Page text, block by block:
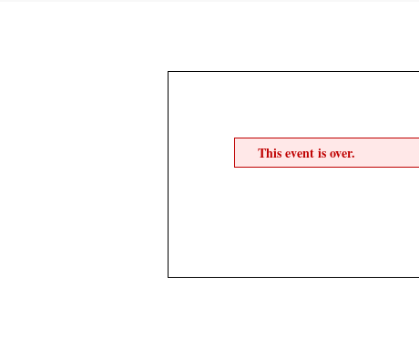
This event is over.